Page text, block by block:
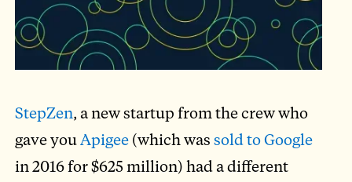
StepZen, a new startup from the crew who
gave youApigee (which wassold to Google
in 2016 for $625 million) had a different